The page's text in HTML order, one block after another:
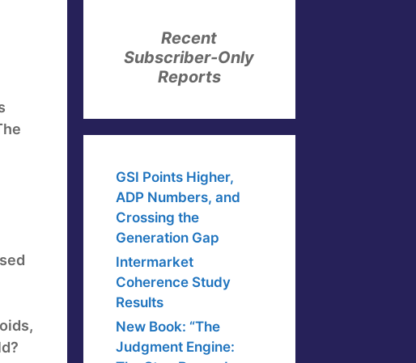
Recent
Subscriber-Only
Reports
GSI Points Higher,
ADP Numbers, and
Crossing the
Generation Gap
Intermarket
Coherence Study
Results
New Book: “The
Judgment Engine: